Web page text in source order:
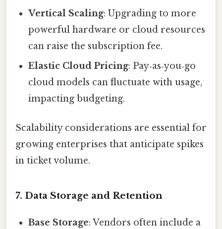
Vertical Scaling: Upgrading to more
powerful hardware or cloud resources
can raise the subscription fee.
Elastic Cloud Pricing: Pay‑as‑you‑go
cloud models can fluctuate with usage,
impacting budgeting.
Scalability considerations are essential for
growing enterprises that anticipate spikes
in ticket volume.
7. Data Storage and Retention
Base Storage: Vendors often include a